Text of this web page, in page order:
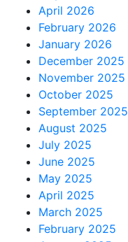
April 2026
February 2026
January 2026
December 2025
November 2025
October 2025
September 2025
August 2025
July 2025
June 2025
May 2025
April 2025
March 2025
February 2025